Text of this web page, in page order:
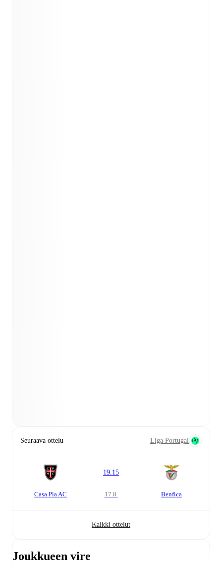
Seuraava ottelu Liga Portugal
Casa Pia AC
19.15
17.8. Benfica
Kaikki ottelut
Joukkueen vire